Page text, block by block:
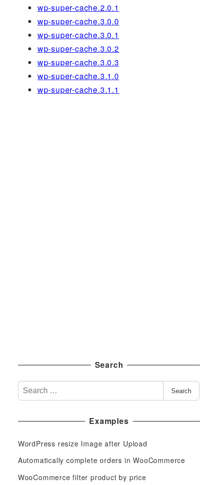
wp-super-cache.2.0.1
wp-super-cache.3.0.0
wp-super-cache.3.0.1
wp-super-cache.3.0.2
wp-super-cache.3.0.3
wp-super-cache.3.1.0
wp-super-cache.3.1.1
Search
e
r
h
f
Search
Examples
WordPress resize Image after Upload
Automatically complete orders in WooCommerce
WooCommerce filter product by price